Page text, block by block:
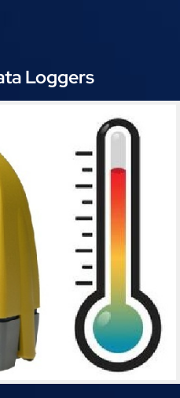
Loggers